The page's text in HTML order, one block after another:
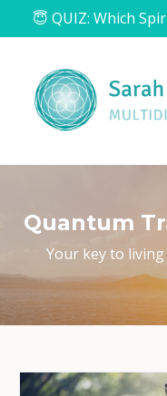
😇 QUIZ: Which
Quantum
Your key to living